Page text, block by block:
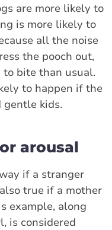
are more likely to
is more likely to
all the noise
the pooch out,
to bite than usual.
to happen if the
gentle kids.
arousal
if a stranger
true if a mother
example, along
is considered